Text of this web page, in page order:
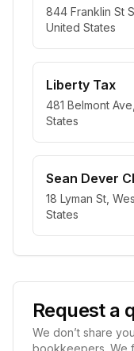
844 Franklin St
United States
Liberty Tax
481 Belmont
States
Sean Dever
18 Lyman St,
States
Request a
We don’t share
bookkeepers. We